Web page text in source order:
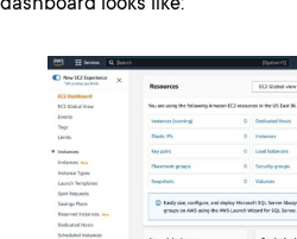
dashboard looks like: